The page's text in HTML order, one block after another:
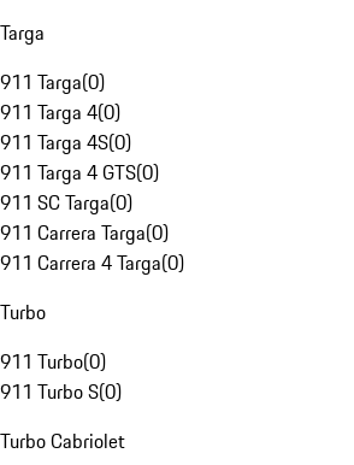
Targa
911 Targa(0)
911 Targa 4(0)
911 Targa 4S(0)
911 Targa 4 GTS(0)
911 SC Targa(0)
911 Carrera Targa(0)
911 Carrera 4 Targa(0)
Turbo
911 Turbo(0)
911 Turbo S(0)
Turbo Cabriolet